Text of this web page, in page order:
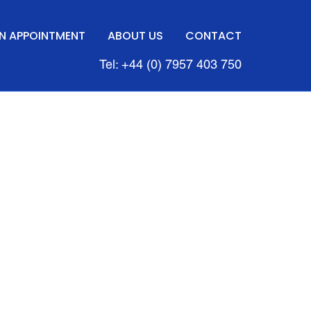
APPOINTMENT ABOUT US CONTACT
Tel: +44 (0) 7957 403 750